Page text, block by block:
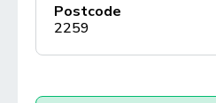
Postcode
2259